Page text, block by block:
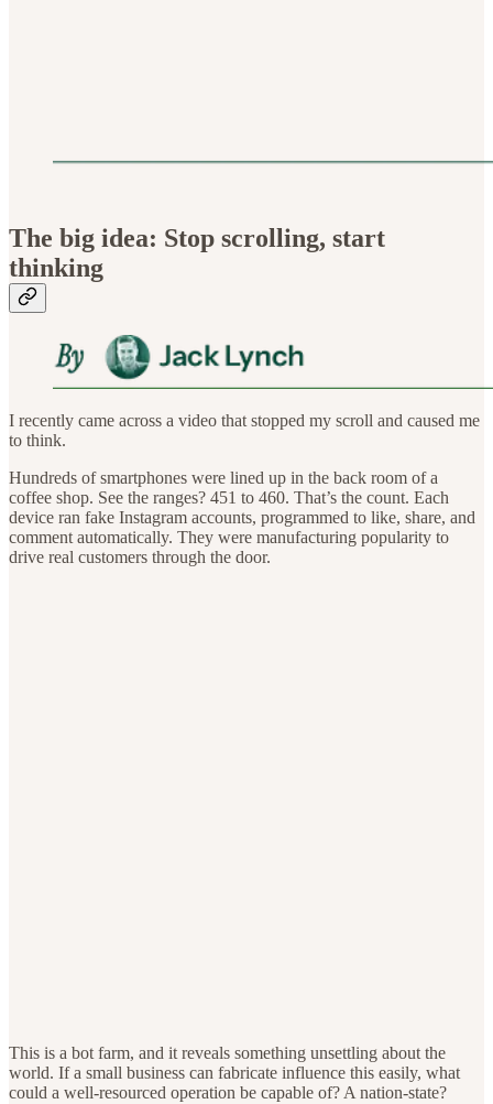
The big idea: Stop scrolling, start
thinking
I recently came across a video that stopped my scroll and caused me
to think.
Hundreds of smartphones were lined up in the back room of a
coffee shop. See the ranges? 451 to 460. That’s the count. Each
device ran fake Instagram accounts, programmed to like, share, and
comment automatically. They were manufacturing popularity to
drive real customers through the door.
This is a bot farm, and it reveals something unsettling about the
world. If a small business can fabricate influence this easily, what
could a well-resourced operation be capable of? A nation-state?